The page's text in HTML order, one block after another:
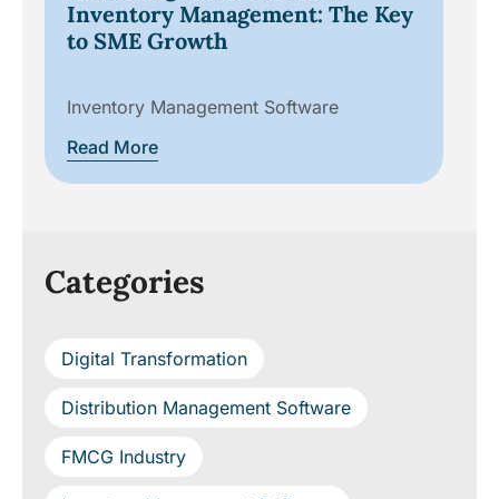
Inventory Management: The Key
to SME Growth
Inventory Management Software
Read More
Categories
Digital Transformation
Distribution Management Software
FMCG Industry